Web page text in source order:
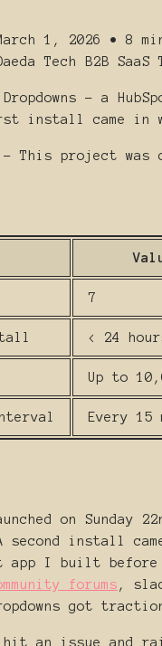
1, 2026 • 8
Tech
B2B SaaS
- a
install came in
This project was
7
< 24
Up to
Every 15
on
install came
app I built
forums ,
got
an issue and